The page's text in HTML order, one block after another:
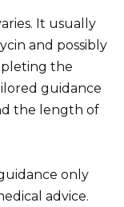
It usually
and possibly
the
guidance
the length of
only
advice.